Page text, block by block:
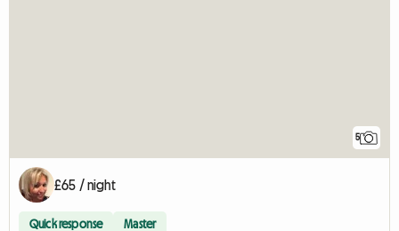
5
£65 / night
Quick response Master